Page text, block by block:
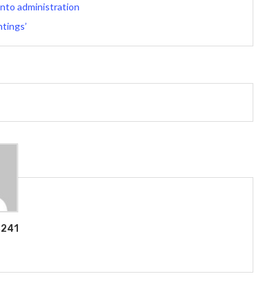
administration